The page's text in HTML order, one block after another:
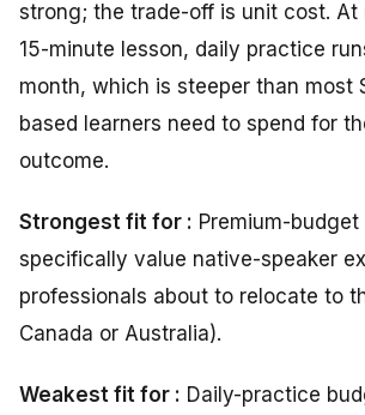
strong; the trade-off is unit cost. At
15-minute lesson, daily practice
month, which is steeper than most
based learners need to spend for
outcome.
Strongest fit for : Premium-
specifically value native-speaker
professionals about to relocate to
Canada or Australia).
Weakest fit for : Daily-practice